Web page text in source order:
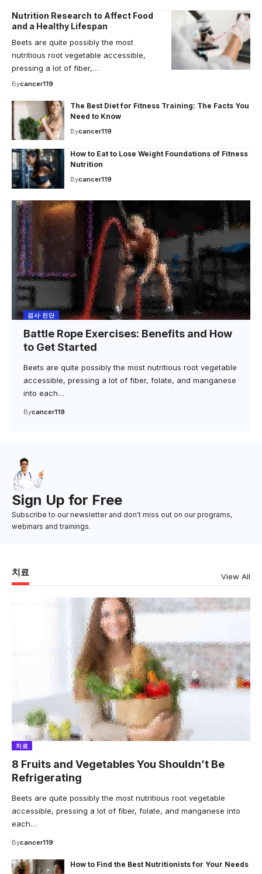
Nutrition Research to Affect Food
and a Healthy Lifespan
Beets are quite possibly the most
nutritious root vegetable accessible,
pressing a lot of fiber,…
Bycancer119
The Best Diet for Fitness Training: The Facts You
Need to Know
Bycancer119
How to Eat to Lose Weight Foundations of Fitness
Nutrition
Bycancer119
검사·진단
Battle Rope Exercises: Benefits and How
to Get Started
Beets are quite possibly the most nutritious root vegetable
accessible, pressing a lot of fiber, folate, and manganese
into each…
Bycancer119
Sign Up for Free
Subscribe to our newsletter and don't miss out on our programs,
webinars and trainings.
치료 View All
치료
8 Fruits and Vegetables You Shouldn’t Be
Refrigerating
Beets are quite possibly the most nutritious root vegetable
accessible, pressing a lot of fiber, folate, and manganese into
each…
Bycancer119
How to Find the Best Nutritionists for Your Needs